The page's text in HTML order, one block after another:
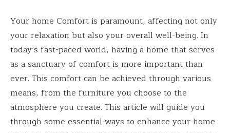
Your home Comfort is paramount, affecting not only
your relaxation but also your overall well-being. In
today’s fast-paced world, having a home that serves
as a sanctuary of comfort is more important than
ever. This comfort can be achieved through various
means, from the furniture you choose to the
atmosphere you create. This article will guide you
through some essential ways to enhance your home